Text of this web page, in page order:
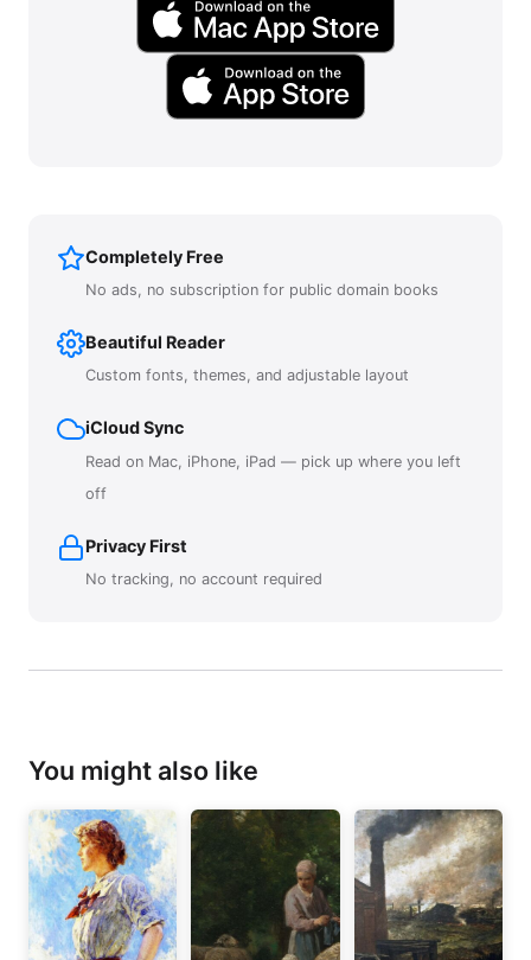
Completely Free
No ads, no subscription for public domain books
Beautiful Reader
Custom fonts, themes, and adjustable layout
iCloud Sync
Read on Mac, iPhone, iPad — pick up where you left
off
Privacy First
No tracking, no account required
You might also like